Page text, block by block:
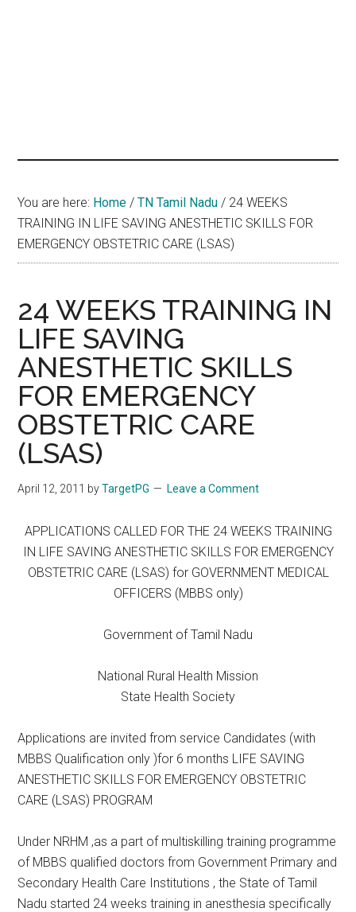
You are here: Home / TN Tamil Nadu / 24 WEEKS
TRAINING IN LIFE SAVING ANESTHETIC SKILLS FOR
EMERGENCY OBSTETRIC CARE (LSAS)
24 WEEKS TRAINING IN
LIFE SAVING
ANESTHETIC SKILLS
FOR EMERGENCY
OBSTETRIC CARE
(LSAS)
April 12, 2011 byTargetPG Leave a Comment
APPLICATIONS CALLED FOR THE 24 WEEKS TRAINING
IN LIFE SAVING ANESTHETIC SKILLS FOR EMERGENCY
OBSTETRIC CARE (LSAS) for GOVERNMENT MEDICAL
OFFICERS (MBBS only)
Government of Tamil Nadu
National Rural Health Mission
State Health Society
Applications are invited from service Candidates (with
MBBS Qualification only )for 6 months LIFE SAVING
ANESTHETIC SKILLS FOR EMERGENCY OBSTETRIC
CARE (LSAS) PROGRAM
Under NRHM ,as a part of multiskilling training programme
of MBBS qualified doctors from Government Primary and
Secondary Health Care Institutions , the State of Tamil
Nadu started 24 weeks training in anesthesia specifically